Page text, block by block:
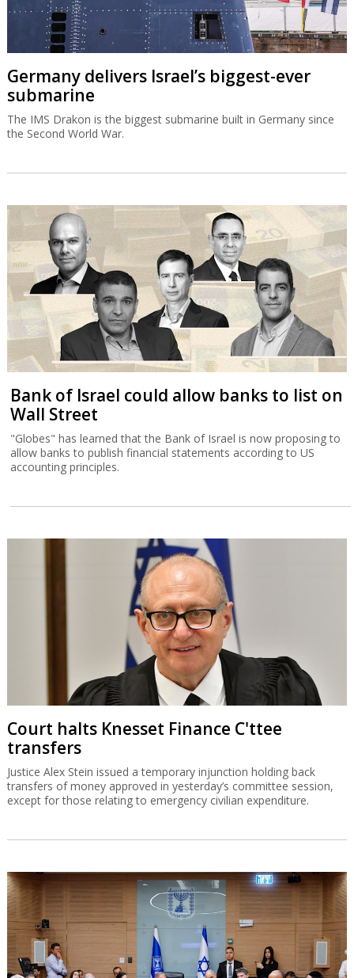
Germany delivers Israel’s biggest-ever
submarine
The IMS Drakon is the biggest submarine built in Germany since
the Second World War.
Bank of Israel could allow banks to list on
Wall Street
"Globes" has learned that the Bank of Israel is now proposing to
allow banks to publish financial statements according to US
accounting principles.
Court halts Knesset Finance C'ttee
transfers
Justice Alex Stein issued a temporary injunction holding back
transfers of money approved in yesterday’s committee session,
except for those relating to emergency civilian expenditure.